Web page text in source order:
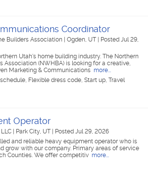
Coordinator
Builders Association Ogden, UT
Posted Jul 29,
Utah's home building industry. The Northern
Association (NWHBA) is looking for a creative,
Marketing & Communications more...
Flexible dress code, Start up, Travel
Operator
Park City, UT
Posted Jul 29, 2026
and reliable heavy equipment operator who is
grow with our company. Primary areas of service
Counties. We offer competitiv more...